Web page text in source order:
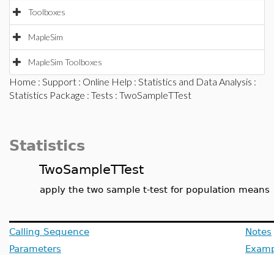
Toolboxes
MapleSim
MapleSim Toolboxes
Home : Support : Online Help : Statistics and Data Analysis :
Statistics Package : Tests : TwoSampleTTest
Statistics
TwoSampleTTest
apply the two sample t-test for population means
Calling Sequence
Parameters
Notes